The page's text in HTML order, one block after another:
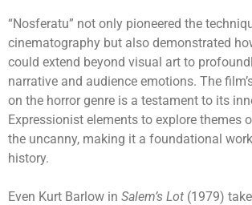
“Nosferatu” not only pioneered the
cinematography but also demonstrated
could extend beyond visual art to
narrative and audience emotions. The
on the horror genre is a testament to its
Expressionist elements to explore themes
the uncanny, making it a foundational
history.
Even Kurt Barlow in Salem’s Lot (1979)